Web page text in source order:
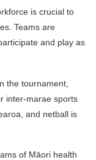
is crucial to
Teams are
and play as
the tournament,
inter-marae sports
and netball is
of Māori health